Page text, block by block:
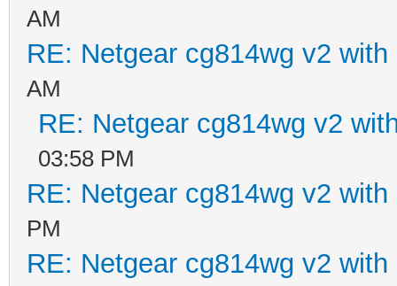
AM
RE: Netgear cg814wg v2 with
AM
RE: Netgear cg814wg v2
03:58 PM
RE: Netgear cg814wg v2 with
PM
RE: Netgear cg814wg v2 with